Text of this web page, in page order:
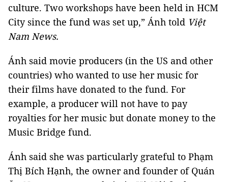
culture. Two workshops have been held in HCM
City since the fund was set up,” Ánh told Việt
Nam News.
Ánh said movie producers (in the US and other
countries) who wanted to use her music for
their films have donated to the fund. For
example, a producer will not have to pay
royalties for her music but donate money to the
Music Bridge fund.
Ánh said she was particularly grateful to Phạm
Thị Bích Hạnh, the owner and founder of Quán